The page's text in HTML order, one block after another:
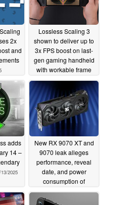
2x
and
Lossless Scaling 3
shown to deliver up to
3x FPS boost on last-
gen gaming handheld
with workable frame
latency01/15/2025
adds
14 –
2025
New RX 9070 XT and
9070 leak alleges
performance, reveal
date, and power
consumption of
upcoming RDNA 4
GPUs